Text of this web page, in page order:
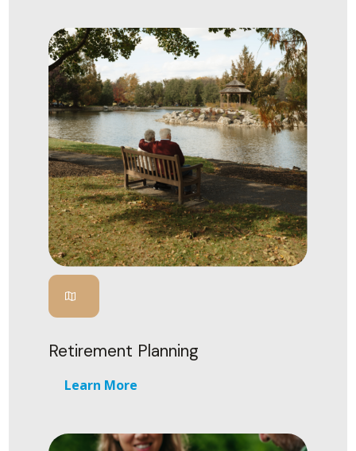
Retirement Planning
Learn More